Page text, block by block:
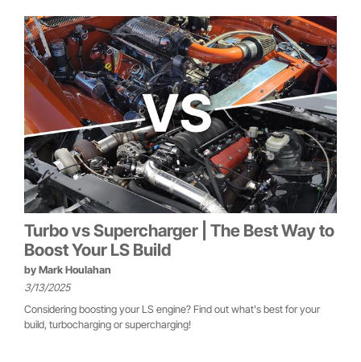
Turbo vs Supercharger | The Best Way to
Boost Your LS Build
by Mark Houlahan
3/13/2025
Considering boosting your LS engine? Find out what's best for your
build, turbocharging or supercharging!